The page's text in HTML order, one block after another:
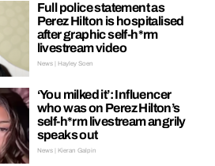
Full police statement as
Perez Hilton is hospitalised
after graphic self-h*rm
livestream video
News | Hayley Soen
‘You milked it’: Influencer
who was on Perez Hilton’s
self-h*rm livestream angrily
speaks out
News | Kieran Galpin